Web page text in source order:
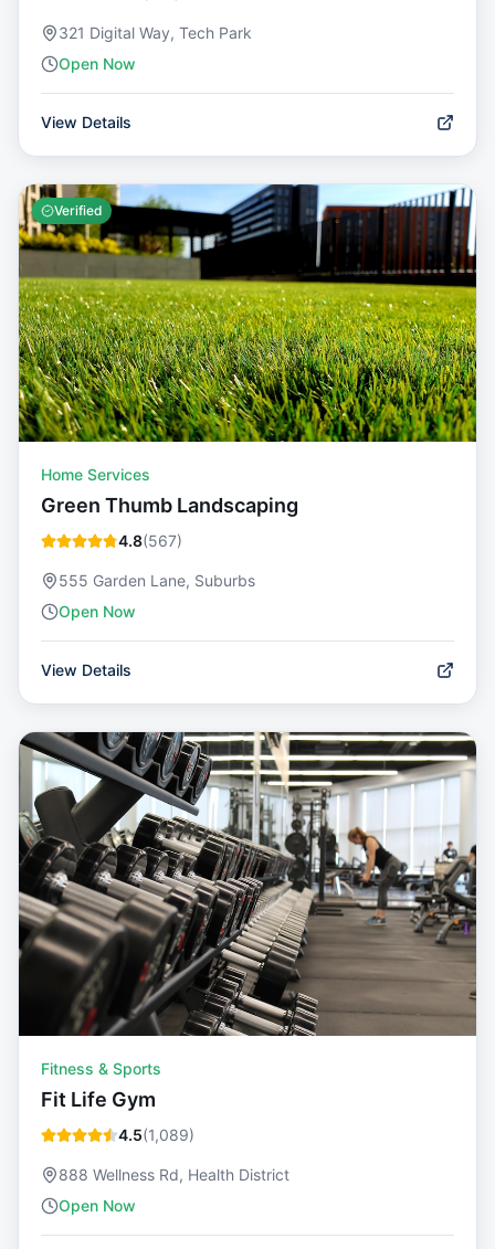
321 Digital Way, Tech Park
Open Now
View Details
Verified
Home Services
Green Thumb Landscaping
4.8(567)
555 Garden Lane, Suburbs
Open Now
View Details
Fitness & Sports
Fit Life Gym
4.5(1,089)
888 Wellness Rd, Health District
Open Now